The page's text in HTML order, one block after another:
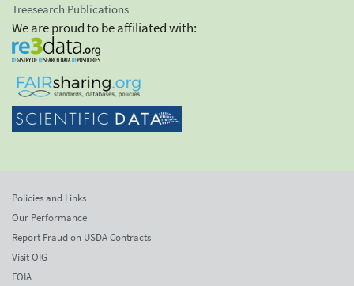
Treesearch Publications
We are proud to be affiliated with:
Policies and Links
Our Performance
Report Fraud on USDA Contracts
Visit OIG
FOIA